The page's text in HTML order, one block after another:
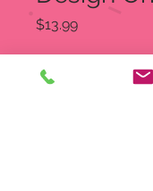
$13.99Price